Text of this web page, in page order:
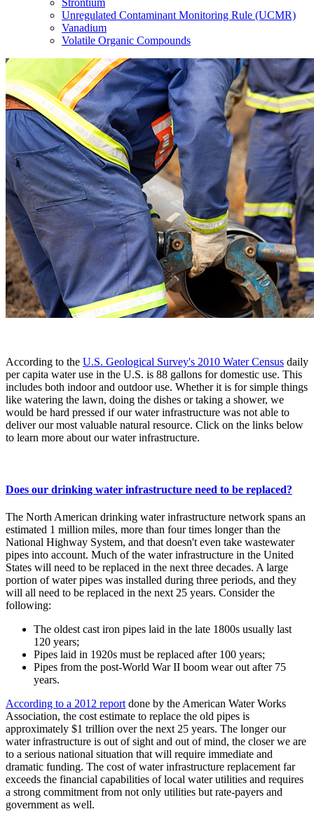
Strontium
Unregulated Contaminant Monitoring Rule (UCMR)
Vanadium
Volatile Organic Compounds
According to the U.S. Geological Survey's 2010 Water Census daily
per capita water use in the U.S. is 88 gallons for domestic use. This
includes both indoor and outdoor use. Whether it is for simple things
like watering the lawn, doing the dishes or taking a shower, we
would be hard pressed if our water infrastructure was not able to
deliver our most valuable natural resource. Click on the links below
to learn more about our water infrastructure.
Does our drinking water infrastructure need to be replaced?
The North American drinking water infrastructure network spans an
estimated 1 million miles, more than four times longer than the
National Highway System, and that doesn't even take wastewater
pipes into account. Much of the water infrastructure in the United
States will need to be replaced in the next three decades. A large
portion of water pipes was installed during three periods, and they
will all need to be replaced in the next 25 years. Consider the
following:
The oldest cast iron pipes laid in the late 1800s usually last
120 years;
Pipes laid in 1920s must be replaced after 100 years;
Pipes from the post-World War II boom wear out after 75
years.
According to a 2012 report done by the American Water Works
Association, the cost estimate to replace the old pipes is
approximately $1 trillion over the next 25 years. The longer our
water infrastructure is out of sight and out of mind, the closer we are
to a serious national situation that will require immediate and
dramatic funding. The cost of water infrastructure replacement far
exceeds the financial capabilities of local water utilities and requires
a strong commitment from not only utilities but rate-payers and
government as well.